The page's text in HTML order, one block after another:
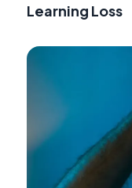
Learning Loss